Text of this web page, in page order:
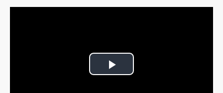
Play